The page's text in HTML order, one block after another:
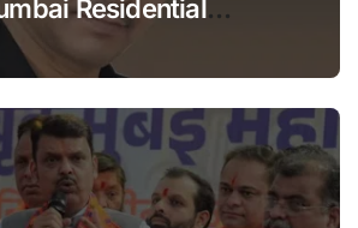
Residential
in Police Custody